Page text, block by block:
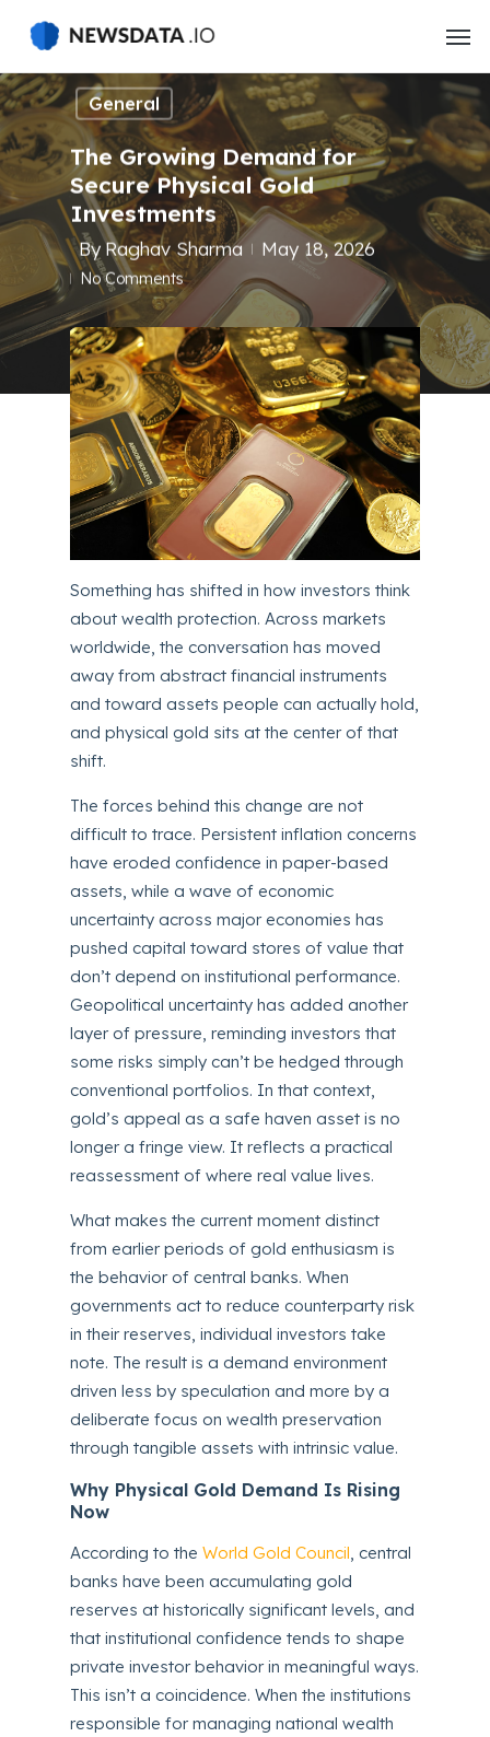
main
content
General
The Growing Demand for
Secure Physical Gold
Investments
ByRaghav Sharma May 18, 2026
No Comments
Something has shifted in how investors think
about wealth protection. Across markets
worldwide, the conversation has moved
away from abstract financial instruments
and toward assets people can actually hold,
and physical gold sits at the center of that
shift.
The forces behind this change are not
difficult to trace. Persistent inflation concerns
have eroded confidence in paper-based
assets, while a wave of economic
uncertainty across major economies has
pushed capital toward stores of value that
don’t depend on institutional performance.
Geopolitical uncertainty has added another
layer of pressure, reminding investors that
some risks simply can’t be hedged through
conventional portfolios. In that context,
gold’s appeal as a safe haven asset is no
longer a fringe view. It reflects a practical
reassessment of where real value lives.
What makes the current moment distinct
from earlier periods of gold enthusiasm is
the behavior of central banks. When
governments act to reduce counterparty risk
in their reserves, individual investors take
note. The result is a demand environment
driven less by speculation and more by a
deliberate focus on wealth preservation
through tangible assets with intrinsic value.
Why Physical Gold Demand Is Rising
Now
According to theWorld Gold Council , central
banks have been accumulating gold
reserves at historically significant levels, and
that institutional confidence tends to shape
private investor behavior in meaningful ways.
This isn’t a coincidence. When the institutions
responsible for managing national wealth